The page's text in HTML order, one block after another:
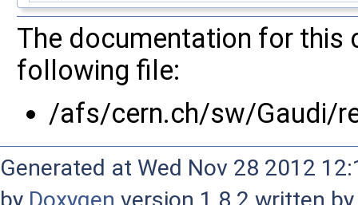
The documentation for this
following file:
/afs/cern.ch/sw/Gaudi/
Generated at Wed Nov 28 2012
by Doxygen version 1.8.2 written